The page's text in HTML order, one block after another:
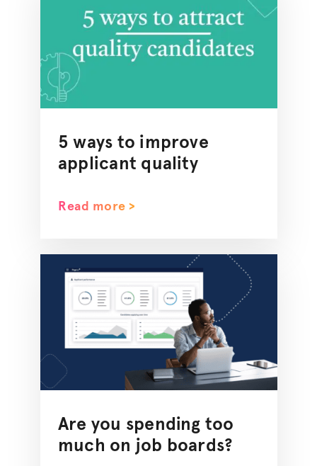
5 ways to improve
applicant quality
Read more >
Are you spending too
much on job boards?